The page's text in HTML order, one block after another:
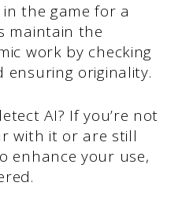
the game for a
maintain the
work by checking
ensuring originality.
AI? If you’re not
with it or are still
enhance your use,